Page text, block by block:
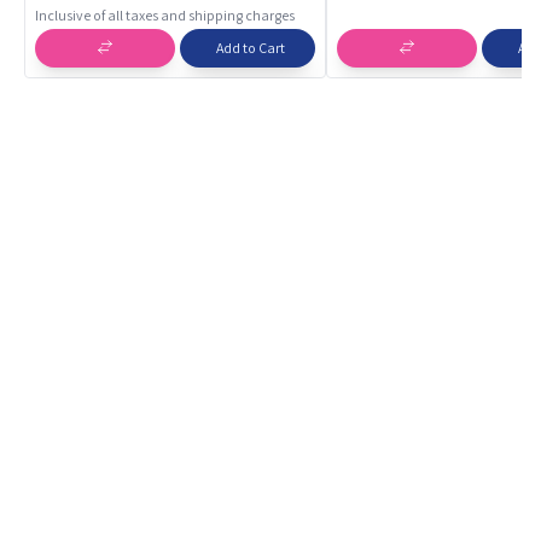
Inclusive of all taxes and shipping charges
Add to Cart